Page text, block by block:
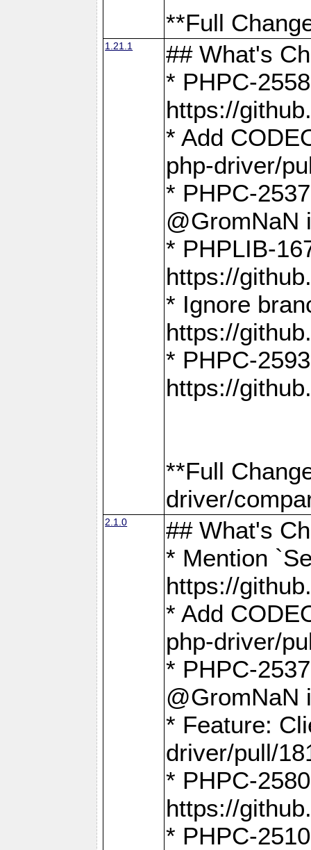
**Full
1.21.1
## What's
* PHPC-
https://
* Add
php-driver/
* PHPC-
@GromNaN
* PHPLIB-
https://
* Ignore
https://
* PHPC-
https://
**Full
driver/
2.1.0
## What's
* Mention
https://
* Add
php-driver/
* PHPC-
@GromNaN
* Feature:
driver/pull/
* PHPC-
https://
* PHPC-